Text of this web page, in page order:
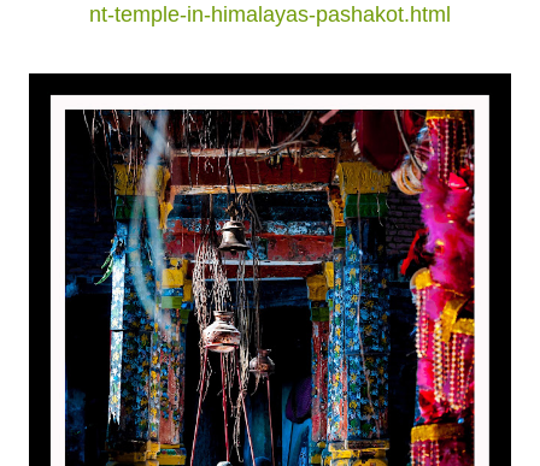
nt-temple-in-himalayas-pashakot.html